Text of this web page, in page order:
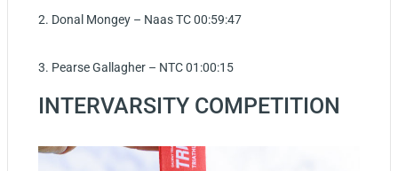
2. Donal Mongey – Naas TC 00:59:47
3. Pearse Gallagher – NTC 01:00:15
INTERVARSITY COMPETITION